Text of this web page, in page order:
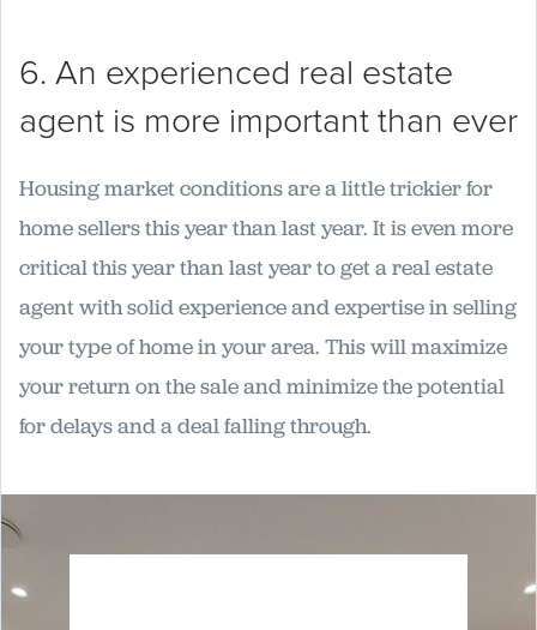
6. An experienced real estate
agent is more important than ever
Housing market conditions are a little trickier for
home sellers this year than last year. It is even more
critical this year than last year to get a real estate
agent with solid experience and expertise in selling
your type of home in your area. This will maximize
your return on the sale and minimize the potential
for delays and a deal falling through.